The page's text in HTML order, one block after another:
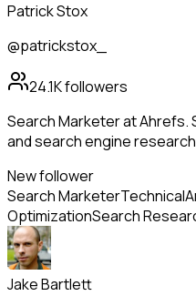
Patrick Stox
@patrickstox_
24.1Kfollowers
Search Marketer at Ahrefs.
and search engine
New follower
Search MarketerTechnical
OptimizationSearch
Jake Bartlett